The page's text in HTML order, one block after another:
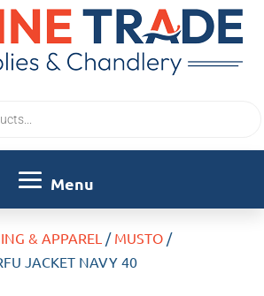
& APPAREL / MUSTO/
JACKET NAVY 40